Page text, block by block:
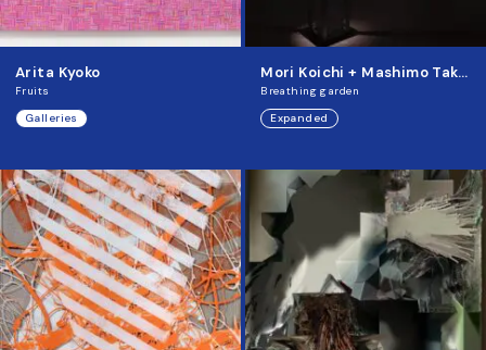
Arita Kyoko
Fruits
Galleries
Mori Koichi + Mashimo Takehisa
Breathing garden
Expanded